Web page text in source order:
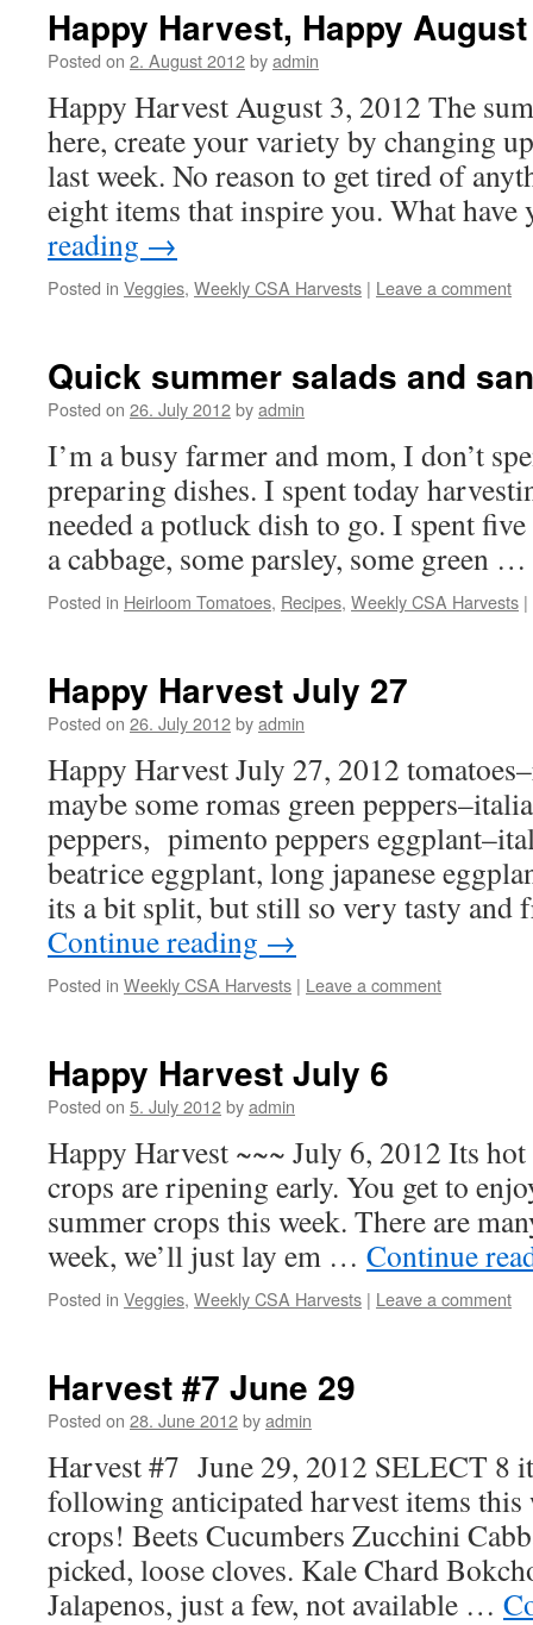
Happy Harvest, Happy
Posted on 2. August 2012byadmin
Happy Harvest August 3, 2012 The
here, create your variety by changing
last week. No reason to get tired of
eight items that inspire you. What
reading →
Posted in Veggies, Weekly CSA Harvests | Leave a comment
Quick summer salads and
Posted on 26. July 2012byadmin
I’m a busy farmer and mom, I don’t
preparing dishes. I spent today
needed a potluck dish to go. I spent
a cabbage, some parsley, some green …
Posted in Heirloom Tomatoes, Recipes, Weekly CSA Harvests |
Happy Harvest July 27
Posted on 26. July 2012byadmin
Happy Harvest July 27, 2012
maybe some romas green
peppers, pimento peppers
beatrice eggplant, long japanese
its a bit split, but still so very tasty
Continue reading →
Posted in Weekly CSA Harvests | Leave a comment
Happy Harvest July 6
Posted on 5. July 2012byadmin
Happy Harvest ~~~ July 6, 2012 Its
crops are ripening early. You get to
summer crops this week. There are
week, we’ll just lay em … Continue
Posted in Veggies, Weekly CSA Harvests | Leave a comment
Harvest #7 June 29
Posted on 28. June 2012byadmin
Harvest #7 June 29, 2012 SELECT 8
following anticipated harvest items this
crops! Beets Cucumbers Zucchini
picked, loose cloves. Kale Chard
Jalapenos, just a few, not available …